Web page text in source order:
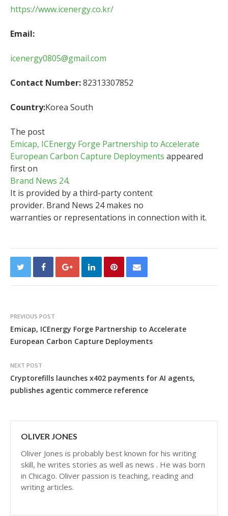
https://www.icenergy.co.kr/
Email:
icenergy0805@gmail.com
Contact Number:82313307852
Country:Korea South
The post
Emicap, ICEnergy Forge Partnership to Accelerate
European Carbon Capture Deployments appeared
first on
Brand News 24.
It is provided by a third-party content
provider. Brand News 24 makes no
warranties or representations in connection with it.
PREVIOUS POST
Emicap, ICEnergy Forge Partnership to Accelerate
European Carbon Capture Deployments
NEXT POST
Cryptorefills launches x402 payments for AI agents,
publishes agentic commerce reference
OLIVER JONES
Oliver Jones is probably best known for his writing
skill, he writes stories as well as news . He was born
in Chicago. Oliver passion is teaching, reading and
writing articles.